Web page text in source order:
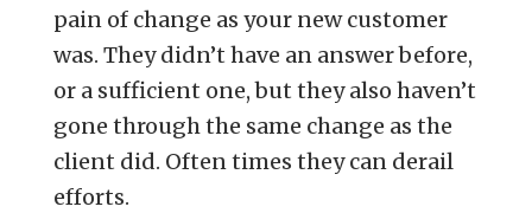
pain of change as your new customer
was. They didn’t have an answer before,
or a sufficient one, but they also haven’t
gone through the same change as the
client did. Often times they can derail
efforts.